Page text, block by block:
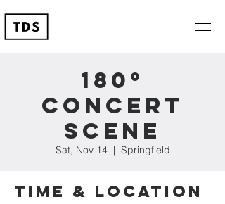
180º
Concert
Scene
Sat, Nov 14
  |
Springfield
Time & Location